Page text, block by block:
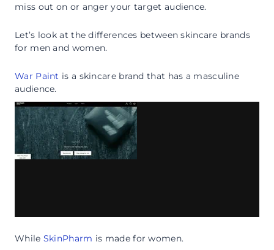
miss out on or anger your target audience.
Let’s look at the differences between skincare brands
for men and women.
War Paint is a skincare brand that has a masculine
audience.
While SkinPharm is made for women.